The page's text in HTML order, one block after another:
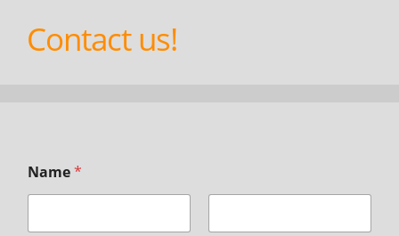
Contact us!
Name*